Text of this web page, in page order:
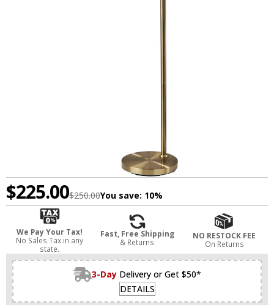
$225.00$250.00You save: 10%
We Pay Your Tax!
No Sales Tax in any
state.
Fast, Free Shipping
& Returns
NO RESTOCK FEE
On Returns
3-Day Delivery or Get $50*
DETAILS